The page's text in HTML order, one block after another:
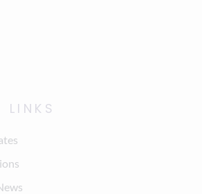
LINKS